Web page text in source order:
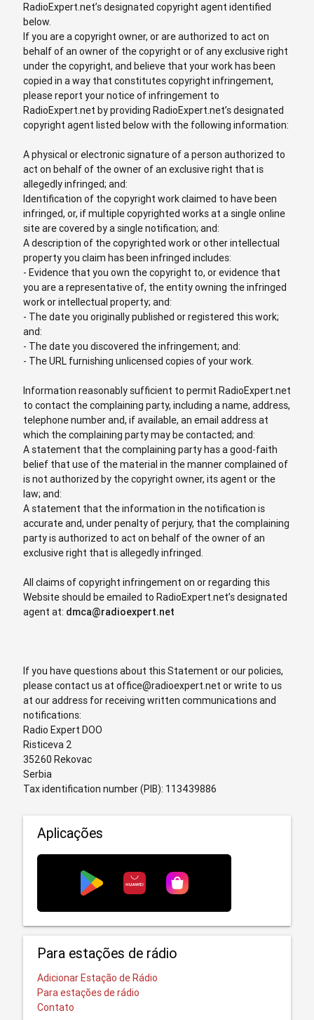
RadioExpert.net’s designated copyright agent identified
below.
If you are a copyright owner, or are authorized to act on
behalf of an owner of the copyright or of any exclusive right
under the copyright, and believe that your work has been
copied in a way that constitutes copyright infringement,
please report your notice of infringement to
RadioExpert.net by providing RadioExpert.net’s designated
copyright agent listed below with the following information:
A physical or electronic signature of a person authorized to
act on behalf of the owner of an exclusive right that is
allegedly infringed; and:
Identification of the copyright work claimed to have been
infringed, or, if multiple copyrighted works at a single online
site are covered by a single notification; and:
A description of the copyrighted work or other intellectual
property you claim has been infringed includes:
- Evidence that you own the copyright to, or evidence that
you are a representative of, the entity owning the infringed
work or intellectual property; and:
- The date you originally published or registered this work;
and:
- The date you discovered the infringement; and:
- The URL furnishing unlicensed copies of your work.
Information reasonably sufficient to permit RadioExpert.net
to contact the complaining party, including a name, address,
telephone number and, if available, an email address at
which the complaining party may be contacted; and:
A statement that the complaining party has a good-faith
belief that use of the material in the manner complained of
is not authorized by the copyright owner, its agent or the
law; and:
A statement that the information in the notification is
accurate and, under penalty of perjury, that the complaining
party is authorized to act on behalf of the owner of an
exclusive right that is allegedly infringed.
All claims of copyright infringement on or regarding this
Website should be emailed to RadioExpert.net’s designated
agent at: dmca@radioexpert.net
If you have questions about this Statement or our policies,
please contact us at office@radioexpert.net or write to us
at our address for receiving written communications and
notifications:
Radio Expert DOO
Risticeva 2
35260 Rekovac
Serbia
Tax identification number (PIB): 113439886
Aplicações
Para estações de rádio
Adicionar Estação de Rádio
Para estações de rádio
Contato